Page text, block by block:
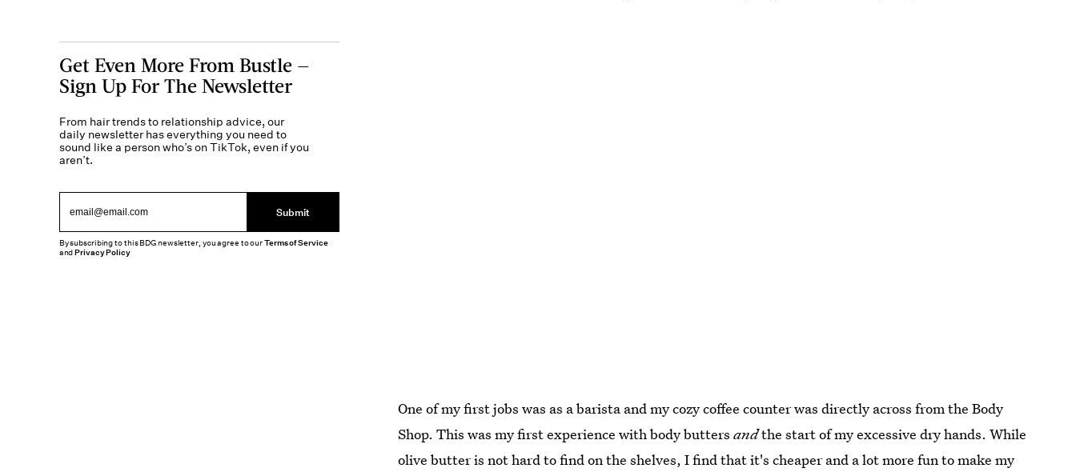
One of my first jobs was as a barista and my cozy coffee counter was directly across from the Body
Shop. This was my first experience with body buttersandthe start of my excessive dry hands. While
olive butter is not hard to find on the shelves, I find that it's cheaper and a lot more fun to make my
Get Even More From Bustle —
Sign Up For The Newsletter
From hair trends to relationship advice, our
daily newsletter has everything you need to
sound like a person who’s on TikTok, even if you
aren’t.
Submit
By subscribing to this BDG newsletter, you agree to ourTerms of Service
andPrivacy Policy